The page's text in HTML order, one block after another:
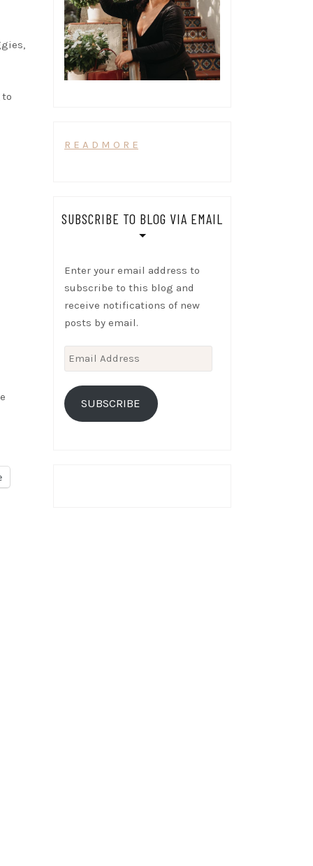
R E A D M O R E
SUBSCRIBE TO BLOG VIA EMAIL
Enter your email address to
subscribe to this blog and
receive notifications of new
posts by email.
Email
Address
SUBSCRIBE